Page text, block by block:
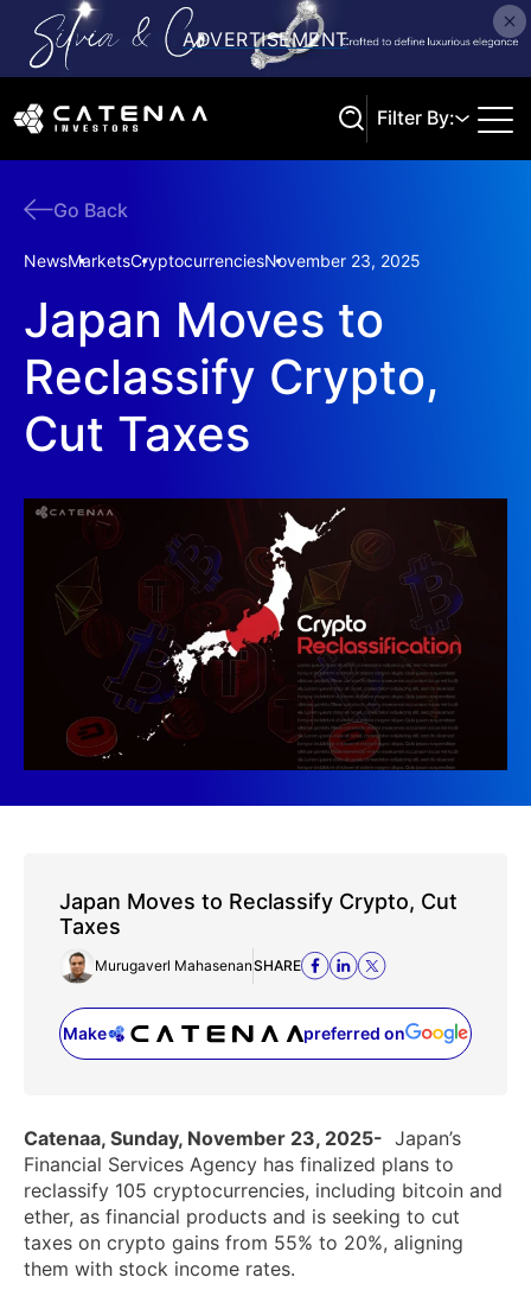
Filter By:
Go Back
NewsMarketsCryptocurrenciesNovember 23, 2025
Japan Moves to
Reclassify Crypto,
Cut Taxes
Japan Moves to Reclassify Crypto, Cut
Taxes
Murugaverl MahasenanSHARE
Make preferred on
(opens in a new tab)
Catenaa, Sunday, November 23, 2025- Japan’s
Financial Services Agency has finalized plans to
reclassify 105 cryptocurrencies, including bitcoin and
ether, as financial products and is seeking to cut
taxes on crypto gains from 55% to 20%, aligning
them with stock income rates.